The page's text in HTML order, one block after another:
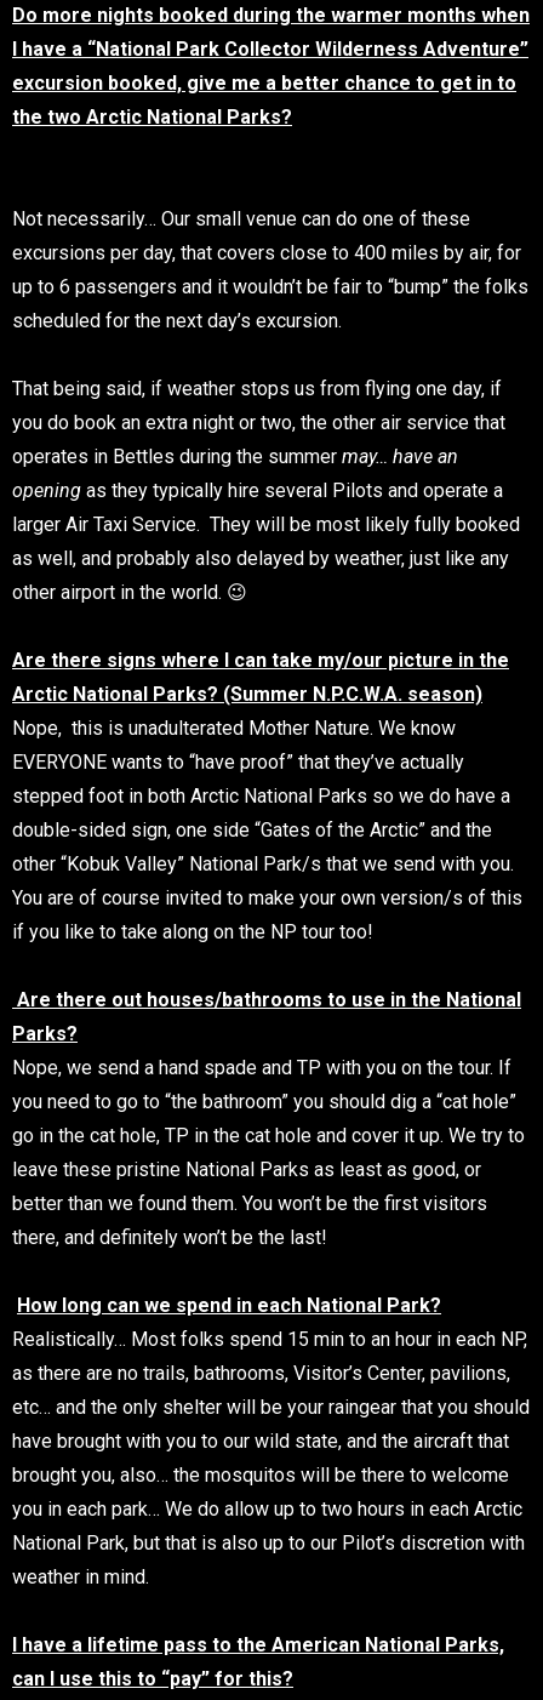
Do more nights booked during the warmer months when
I have a “National Park Collector Wilderness Adventure”
excursion booked, give me a better chance to get in to
the two Arctic National Parks?
Not necessarily… Our small venue can do one of these
excursions per day, that covers close to 400 miles by air, for
up to 6 passengers and it wouldn’t be fair to “bump” the folks
scheduled for the next day’s excursion.
That being said, if weather stops us from flying one day, if
you do book an extra night or two, the other air service that
operates in Bettles during the summer may… have an
opening as they typically hire several Pilots and operate a
larger Air Taxi Service. They will be most likely fully booked
as well, and probably also delayed by weather, just like any
other airport in the world. 😉
Are there signs where I can take my/our picture in the
Arctic National Parks? (Summer N.P.C.W.A. season)
Nope, this is unadulterated Mother Nature. We know
EVERYONE wants to “have proof” that they’ve actually
stepped foot in both Arctic National Parks so we do have a
double-sided sign, one side “Gates of the Arctic” and the
other “Kobuk Valley” National Park/s that we send with you.
You are of course invited to make your own version/s of this
if you like to take along on the NP tour too!
Are there out houses/bathrooms to use in the National
Parks?
Nope, we send a hand spade and TP with you on the tour. If
you need to go to “the bathroom” you should dig a “cat hole”
go in the cat hole, TP in the cat hole and cover it up. We try to
leave these pristine National Parks as least as good, or
better than we found them. You won’t be the first visitors
there, and definitely won’t be the last!
How long can we spend in each National Park?
Realistically… Most folks spend 15 min to an hour in each NP,
as there are no trails, bathrooms, Visitor’s Center, pavilions,
etc… and the only shelter will be your raingear that you should
have brought with you to our wild state, and the aircraft that
brought you, also… the mosquitos will be there to welcome
you in each park… We do allow up to two hours in each Arctic
National Park, but that is also up to our Pilot’s discretion with
weather in mind.
I have a lifetime pass to the American National Parks,
can I use this to “pay” for this?